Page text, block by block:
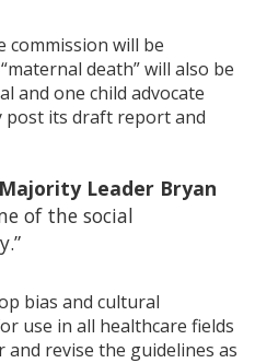
commission will be
death” will also be
and one child advocate
its draft report and
Leader Bryan
of the social
bias and cultural
use in all healthcare fields
revise the guidelines as